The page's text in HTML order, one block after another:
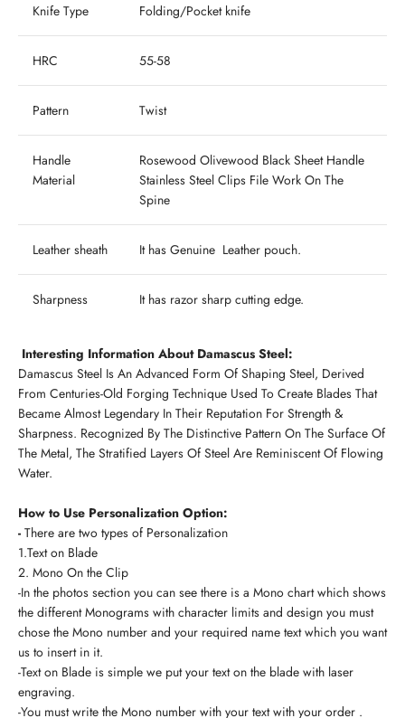
Knife Type Folding/Pocket knife
HRC 55-58
Pattern Twist
Handle
Material
Rosewood Olivewood Black Sheet Handle
Stainless Steel Clips File Work On The
Spine
Leather sheath It has Genuine Leather pouch.
Sharpness It has razor sharp cutting edge.
Interesting Information About Damascus Steel:
Damascus Steel Is An Advanced Form Of Shaping Steel, Derived
From Centuries-Old Forging Technique Used To Create Blades That
Became Almost Legendary In Their Reputation For Strength &
Sharpness. Recognized By The Distinctive Pattern On The Surface Of
The Metal, The Stratified Layers Of Steel Are Reminiscent Of Flowing
Water.
How to Use Personalization Option:
- There are two types of Personalization
1.Text on Blade
2. Mono On the Clip
-In the photos section you can see there is a Mono chart which shows
the different Monograms with character limits and design you must
chose the Mono number and your required name text which you want
us to insert in it.
-Text on Blade is simple we put your text on the blade with laser
engraving.
-You must write the Mono number with your text with your order .